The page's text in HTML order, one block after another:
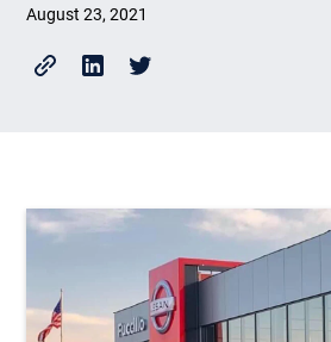
August 23, 2021